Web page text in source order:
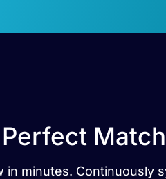
Match
minutes. Continuously